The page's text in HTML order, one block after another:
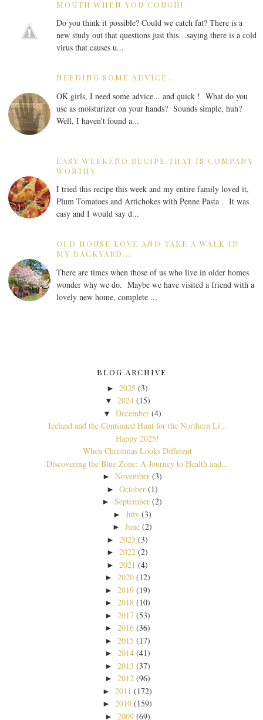
MOUTH WHEN YOU COUGH!
Do you think it possible? Could we catch fat? There is a
new study out that questions just this…saying there is a cold
virus that causes u...
NEEDING SOME ADVICE...
OK girls, I need some advice... and quick ! What do you
use as moisturizer on your hands? Sounds simple, huh?
Well, I haven't found a...
EASY WEEKEND RECIPE THAT IS COMPANY
WORTHY
I tried this recipe this week and my entire family loved it,
Plum Tomatoes and Artichokes with Penne Pasta . It was
easy and I would say d...
OLD HOUSE LOVE AND TAKE A WALK IN
MY BACKYARD...
There are times when those of us who live in older homes
wonder why we do. Maybe we have visited a friend with a
lovely new home, complete ...
BLOG ARCHIVE
► 2025 (3)
▼ 2024 (15)
▼ December (4)
Iceland and the Continued Hunt for the Northern Li...
Happy 2025!
When Christmas Looks Different
Discovering the Blue Zone: A Journey to Health and...
► November (3)
► October (1)
►September (2)
► July (3)
► June (2)
► 2023 (3)
► 2022 (2)
► 2021 (4)
► 2020 (12)
► 2019 (19)
► 2018 (10)
► 2017 (53)
► 2016 (36)
► 2015 (17)
► 2014 (41)
► 2013 (37)
► 2012 (96)
► 2011 (172)
► 2010 (159)
► 2009 (69)